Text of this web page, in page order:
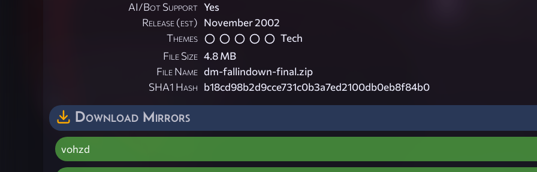
AI/Bot Support Yes
Release (est) November 2002
Themes
Tech
File Size 4.8 MB
File Name dm-fallindown-final.zip
SHA1 Hash b18cd98b2d9cce731c0b3a7ed2100db0eb8f84b0
Download Mirrors
vohzd